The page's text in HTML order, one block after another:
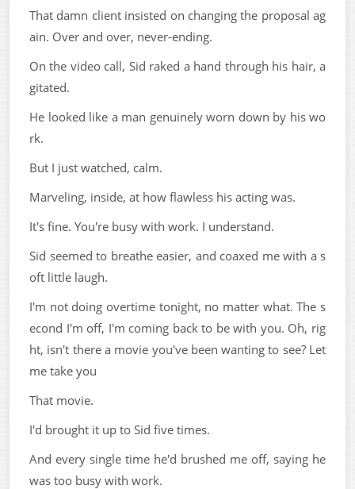
That damn client insisted on changing the proposal ag
ain. Over and over, never-ending.
On the video call, Sid raked a hand through his hair, a
gitated.
He looked like a man genuinely worn down by his wo
rk.
But I just watched, calm.
Marveling, inside, at how flawless his acting was.
It's fine. You're busy with work. I understand.
Sid seemed to breathe easier, and coaxed me with a s
oft little laugh.
I'm not doing overtime tonight, no matter what. The s
econd I'm off, I'm coming back to be with you. Oh, rig
ht, isn't there a movie you've been wanting to see? Let
me take you
That movie.
I'd brought it up to Sid five times.
And every single time he'd brushed me off, saying he
was too busy with work.